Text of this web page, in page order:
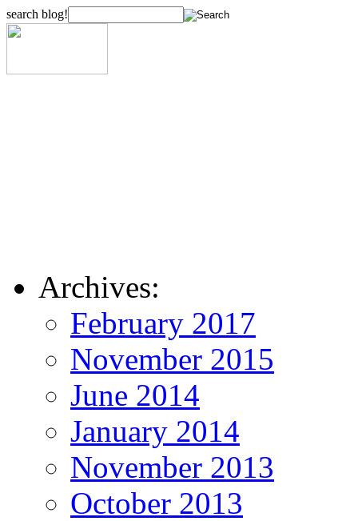
search blog!
Archives:
February 2017
November 2015
June 2014
January 2014
November 2013
October 2013